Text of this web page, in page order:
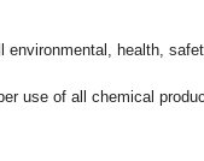
health,
use of all chemical